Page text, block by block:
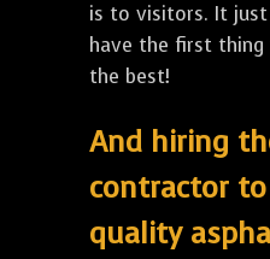
is to visitors. It
have the first thing
the best!
And hiring
contractor
quality